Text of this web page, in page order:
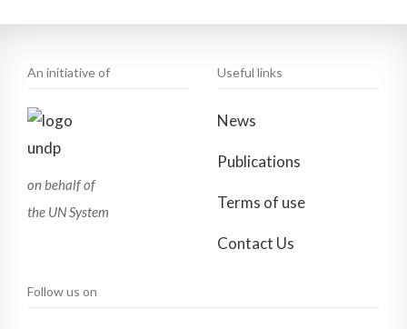
An initiative of
on behalf of
the UN System
Useful links
News
Publications
Terms of use
Contact Us
Follow us on